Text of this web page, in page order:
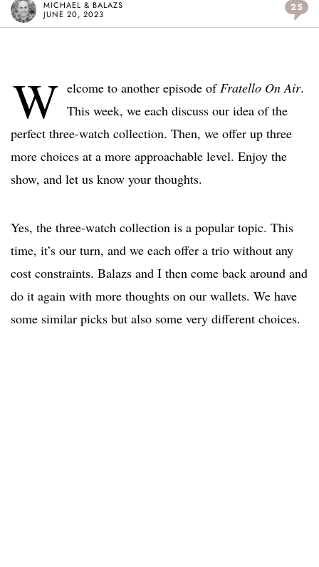
MICHAEL & BALAZS
JUNE 20, 2023
25
W elcome to another episode ofFratello On Air.
This week, we each discuss our idea of the
perfect three-watch collection. Then, we offer up three
more choices at a more approachable level. Enjoy the
show, and let us know your thoughts.
Yes, the three-watch collection is a popular topic. This
time, it’s our turn, and we each offer a trio without any
cost constraints. Balazs and I then come back around and
do it again with more thoughts on our wallets. We have
some similar picks but also some very different choices.